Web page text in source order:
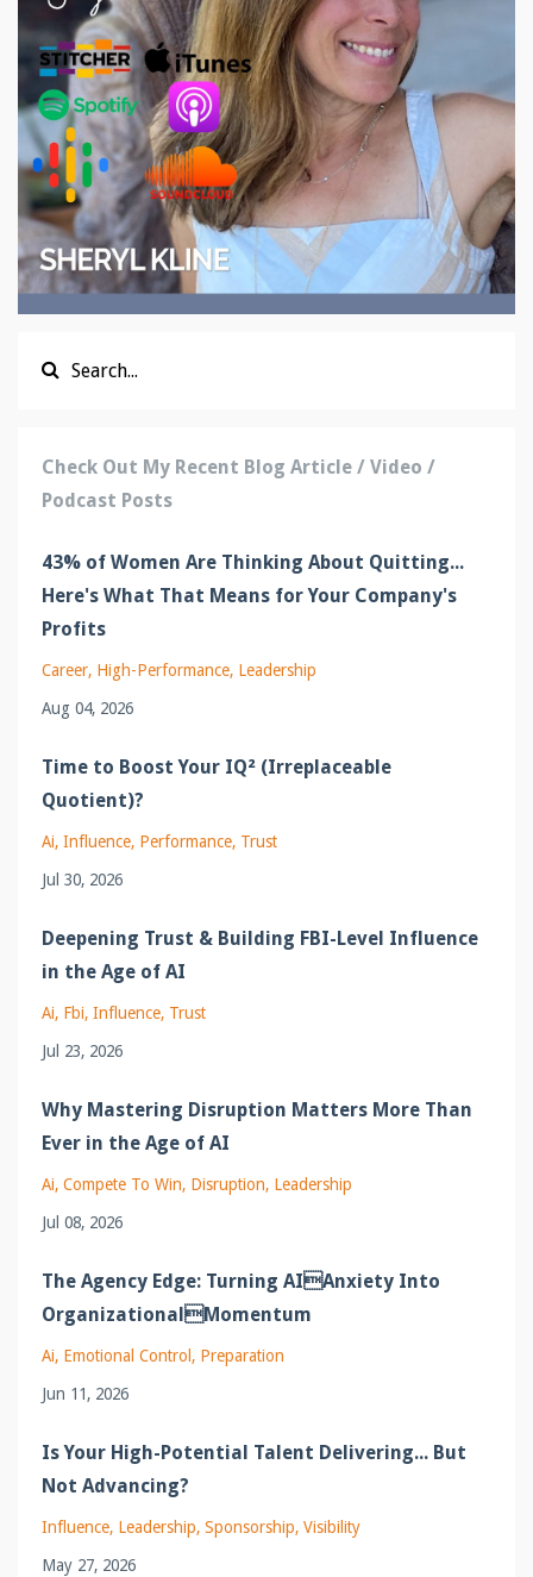
Check Out My Recent Blog Article / Video /
Podcast Posts
43% of Women Are Thinking About Quitting...
Here's What That Means for Your Company's
Profits
Career High-Performance Leadership
Aug 04, 2026
Time to Boost Your IQ² (Irreplaceable
Quotient)?
Ai Influence Performance Trust
Jul 30, 2026
Deepening Trust & Building FBI-Level Influence
in the Age of AI
Ai Fbi Influence Trust
Jul 23, 2026
Why Mastering Disruption Matters More Than
Ever in the Age of AI
Ai Compete To Win Disruption Leadership
Jul 08, 2026
The Agency Edge: Turning AIAnxiety Into
OrganizationalMomentum
Ai Emotional Control
Preparation
Jun 11, 2026
Is Your High-Potential Talent Delivering... But
Not Advancing?
Influence Leadership Sponsorship Visibility
May 27, 2026